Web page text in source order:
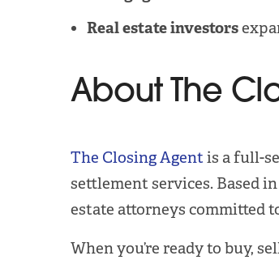
Real estate investors
About The
The Closing Agent is a full-
settlement services. Based
estate attorneys committed
When you’re ready to buy,